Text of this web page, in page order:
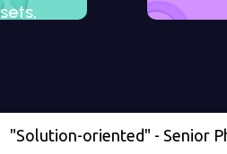
oriented" - Senior Physician